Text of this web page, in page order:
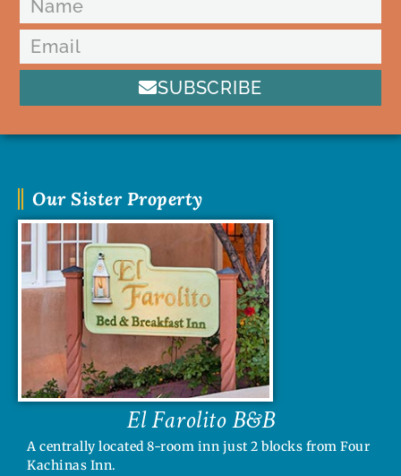
SUBSCRIBE
Our Sister Property
El Farolito B&B
A centrally located 8-room inn just 2 blocks from Four
Kachinas Inn.